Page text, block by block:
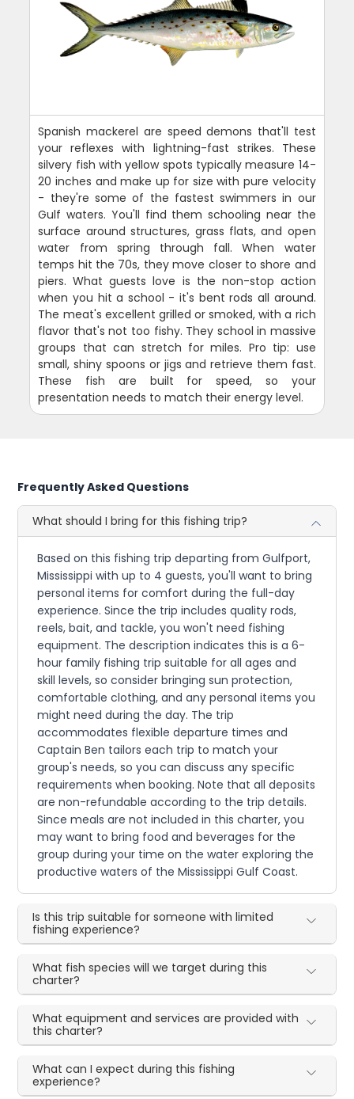
Spanish mackerel are speed demons that'll test
your reflexes with lightning-fast strikes. These
silvery fish with yellow spots typically measure 14-
20 inches and make up for size with pure velocity
- they're some of the fastest swimmers in our
Gulf waters. You'll find them schooling near the
surface around structures, grass flats, and open
water from spring through fall. When water
temps hit the 70s, they move closer to shore and
piers. What guests love is the non-stop action
when you hit a school - it's bent rods all around.
The meat's excellent grilled or smoked, with a rich
flavor that's not too fishy. They school in massive
groups that can stretch for miles. Pro tip: use
small, shiny spoons or jigs and retrieve them fast.
These fish are built for speed, so your
presentation needs to match their energy level.
Frequently Asked Questions
What should I bring for this fishing trip?
Based on this fishing trip departing from Gulfport,
Mississippi with up to 4 guests, you'll want to bring
personal items for comfort during the full-day
experience. Since the trip includes quality rods,
reels, bait, and tackle, you won't need fishing
equipment. The description indicates this is a 6-
hour family fishing trip suitable for all ages and
skill levels, so consider bringing sun protection,
comfortable clothing, and any personal items you
might need during the day. The trip
accommodates flexible departure times and
Captain Ben tailors each trip to match your
group's needs, so you can discuss any specific
requirements when booking. Note that all deposits
are non-refundable according to the trip details.
Since meals are not included in this charter, you
may want to bring food and beverages for the
group during your time on the water exploring the
productive waters of the Mississippi Gulf Coast.
Is this trip suitable for someone with limited
fishing experience?
What fish species will we target during this
charter?
What equipment and services are provided with
this charter?
What can I expect during this fishing
experience?